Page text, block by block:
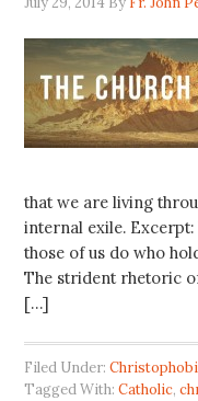
that we are living
internal exile. Excerpt:
those of us do who
The strident rhetoric
[…]
Filed Under:
Tagged With:Catholic,